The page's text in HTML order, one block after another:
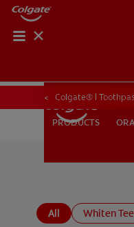
PRODUCTS ORAL
FOR PROFESSIONALS
PRODUCTS
Colgate® |
All Whiten